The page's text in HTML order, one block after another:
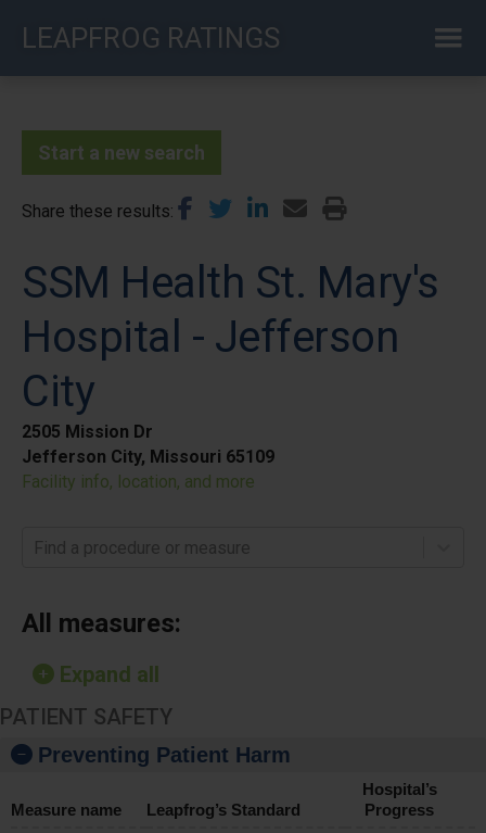
LEAPFROG RATINGS
Start a new search
Share these results
SSM Health St. Mary's
Hospital - Jefferson
City
2505 Mission Dr
Jefferson City, Missouri 65109
Facility info, location, and more
Find a procedure or measure
All measures:
Expand all
PATIENT SAFETY
Preventing Patient Harm
Measure name Leapfrog’s Standard
Hospital’s
Progress